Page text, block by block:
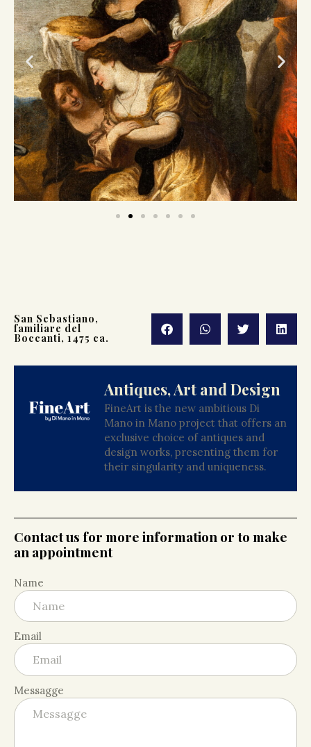
San Sebastiano,
familiare del
Boccanti, 1475 ca.
Antiques, Art and Design
FineArt is the new ambitious Di
Mano in Mano project that offers an
exclusive choice of antiques and
design works, presenting them for
their singularity and uniqueness.
Contact us for more information or to make
an appointment
Name
Email
Messagge